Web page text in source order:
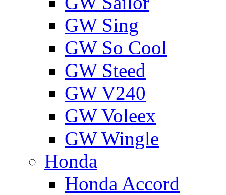
GW Sing
GW So Cool
GW Steed
GW V240
GW Voleex
GW Wingle
Honda
Honda Accord